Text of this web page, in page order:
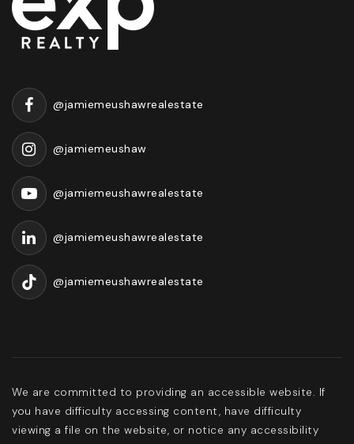
@jamiemeushawrealestate
@jamiemeushaw
@jamiemeushawrealestate
@jamiemeushawrealestate
@jamiemeushawrealestate
We are committed to providing an accessible website. If
you have difficulty accessing content, have difficulty
viewing a file on the website, or notice any accessibility